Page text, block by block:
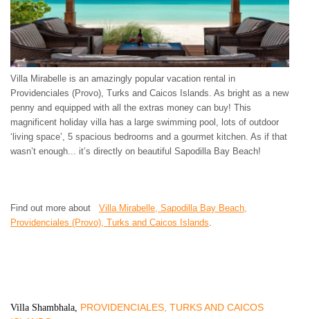
Villa Mirabelle is an amazingly popular vacation rental in
Providenciales (Provo), Turks and Caicos Islands. As bright as a new
penny and equipped with all the extras money can buy! This
magnificent holiday villa has a large swimming pool, lots of outdoor
‘living space’, 5 spacious bedrooms and a gourmet kitchen. As if that
wasn’t enough... it’s directly on beautiful Sapodilla Bay Beach!
Find out more about Villa Mirabelle, Sapodilla Bay Beach,
Providenciales (Provo), Turks and Caicos Islands.
Villa Shambhala, PROVIDENCIALES, TURKS AND CAICOS